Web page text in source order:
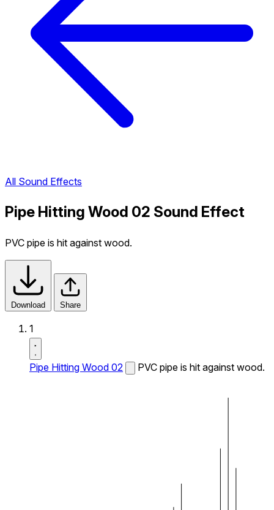
All Sound Effects
Pipe Hitting Wood 02 Sound Effect
PVC pipe is hit against wood.
Download Share
1
Pipe Hitting Wood 02 PVC pipe is hit against wood.